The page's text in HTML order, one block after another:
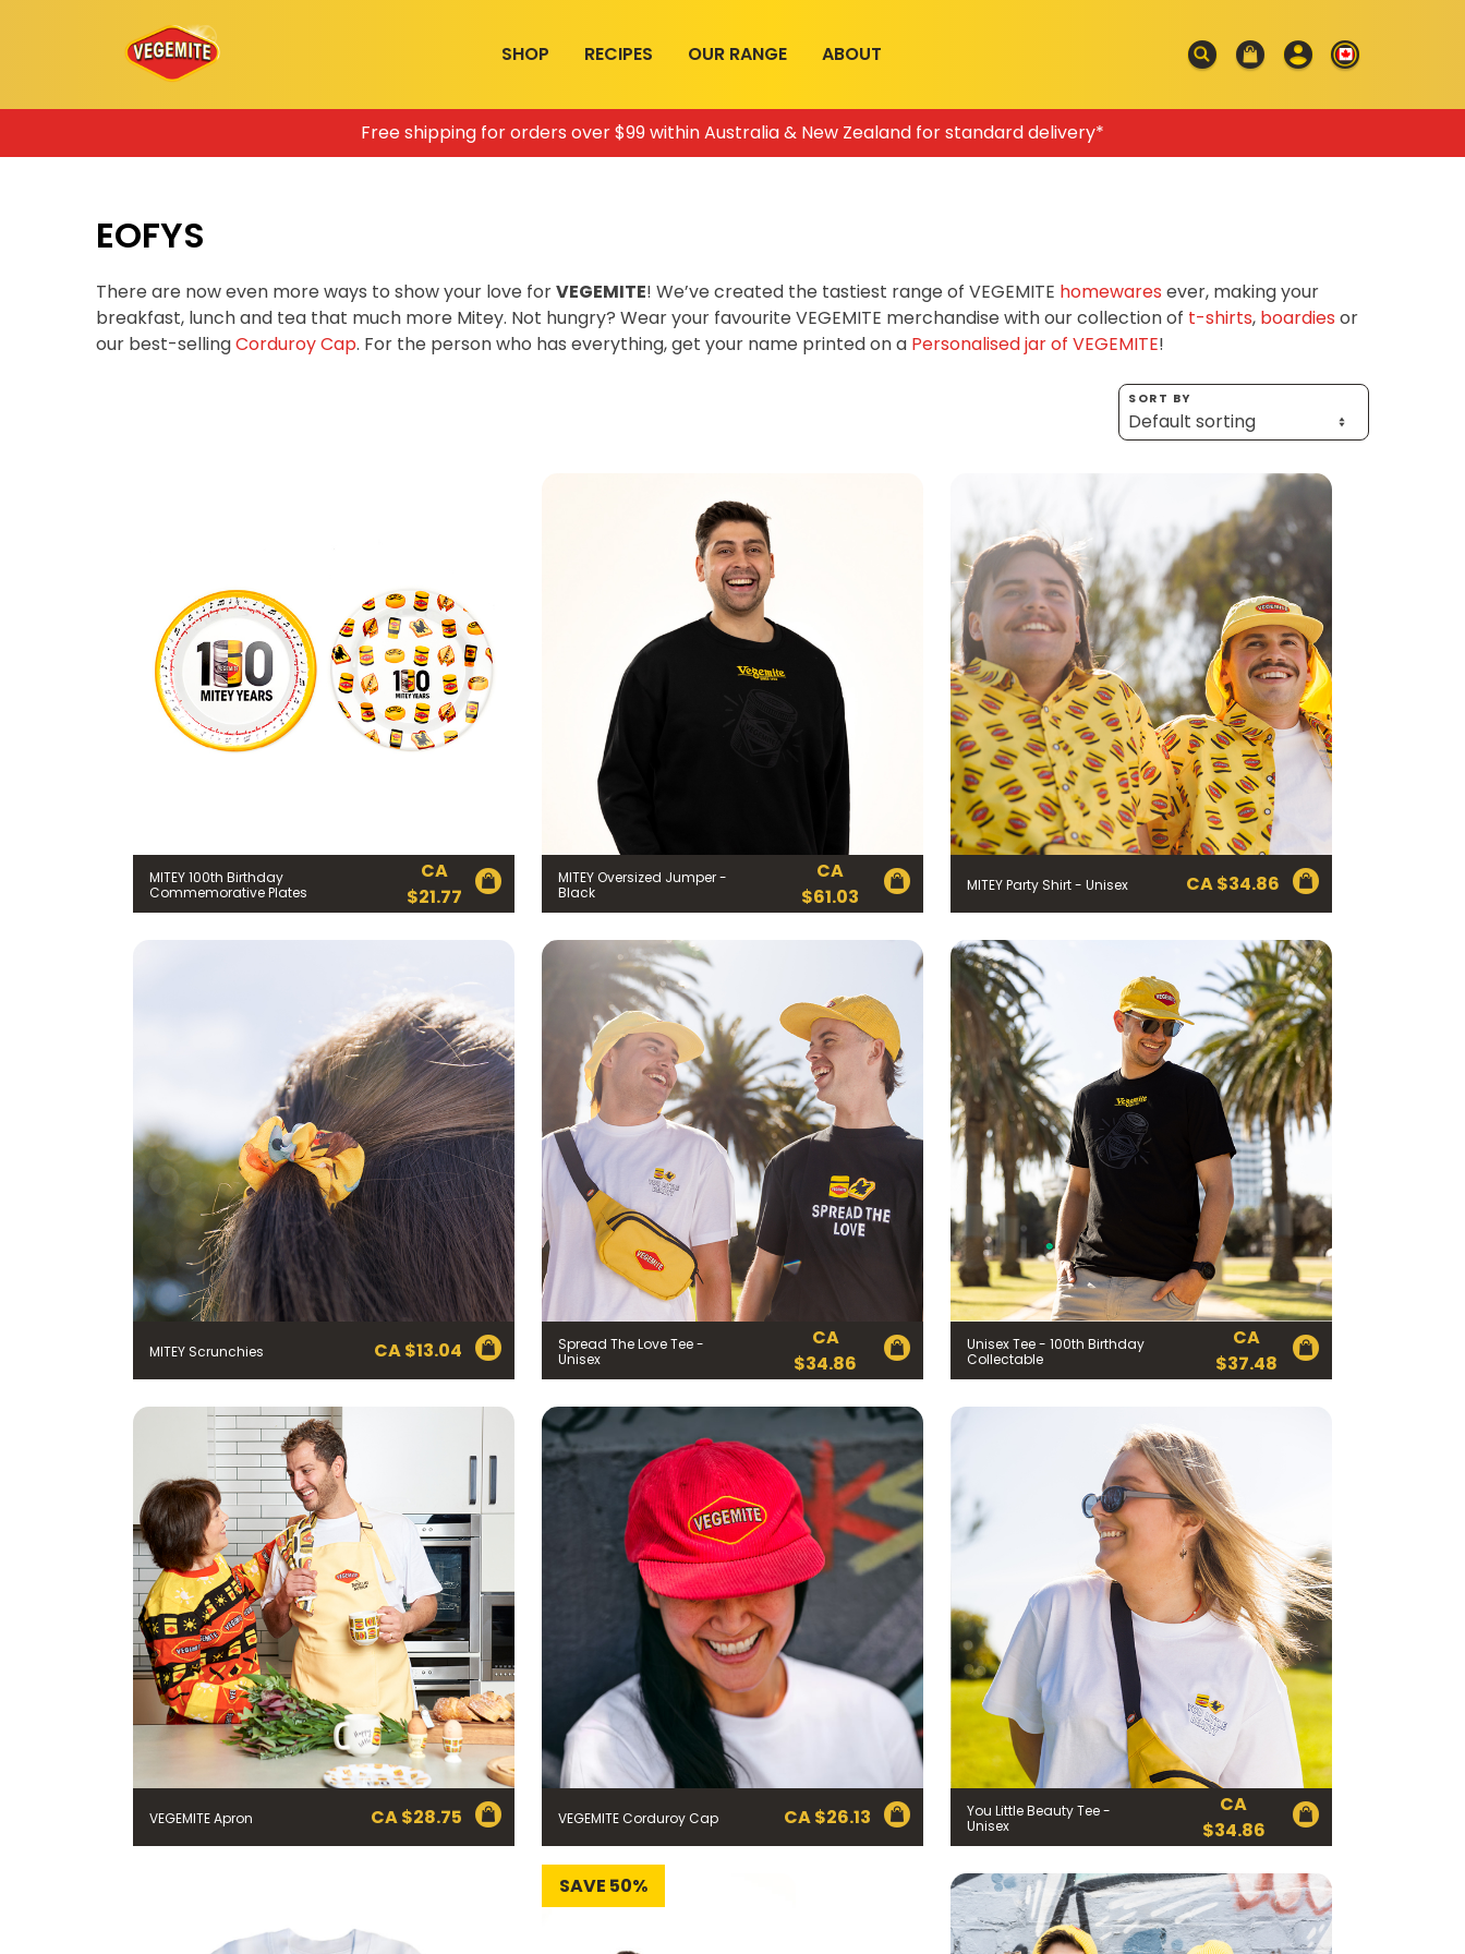
SHOP RECIPES OUR RANGE ABOUT
Free shipping for orders over $99 within Australia & New Zealand for standard delivery*
EOFYS
There are now even more ways to show your love forVEGEMITE! We’ve created the tastiest range of VEGEMITE homewares ever, making your
breakfast, lunch and tea that much more Mitey. Not hungry? Wear your favourite VEGEMITE merchandise with our collection of t-shirts, boardies or
our best-sellingCorduroy Cap. For the person who has everything, get your name printed on a Personalised jar of VEGEMITE!
SORT BY
MITEY 100th Birthday
Commemorative Plates
CA
$21.77
MITEY Oversized Jumper -
Black
CA
$61.03 MITEY Party Shirt - Unisex CA $34.86
MITEY Scrunchies CA $13.04
Spread The Love Tee -
Unisex
CA
$34.86
Unisex Tee - 100th Birthday
Collectable
CA
$37.48
VEGEMITE Apron CA $28.75 VEGEMITE Corduroy Cap CA $26.13
You Little Beauty Tee -
Unisex
CA
$34.86
SAVE 50%